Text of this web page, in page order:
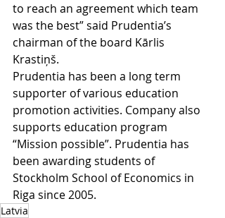
to reach an agreement which team
was the best” said Prudentia’s
chairman of the board Kārlis
Krastiņš.
Prudentia has been a long term
supporter of various education
promotion activities. Company also
supports education program
“Mission possible”. Prudentia has
been awarding students of
Stockholm School of Economics in
Riga since 2005.
Latvia